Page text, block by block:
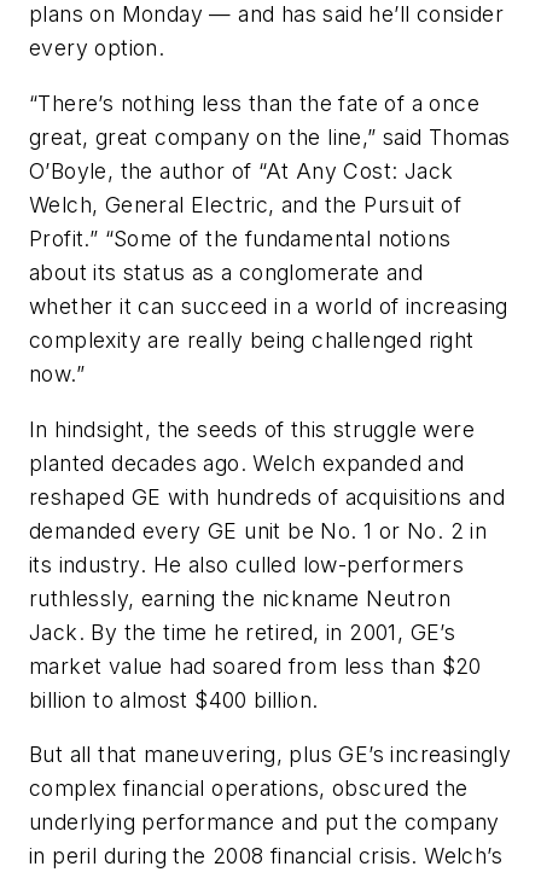
plans on Monday — and has said he’ll consider
every option.
“There’s nothing less than the fate of a once
great, great company on the line,” said Thomas
O’Boyle, the author of “At Any Cost: Jack
Welch, General Electric, and the Pursuit of
Profit.” “Some of the fundamental notions
about its status as a conglomerate and
whether it can succeed in a world of increasing
complexity are really being challenged right
now.”
In hindsight, the seeds of this struggle were
planted decades ago. Welch expanded and
reshaped GE with hundreds of acquisitions and
demanded every GE unit be No. 1 or No. 2 in
its industry. He also culled low-performers
ruthlessly, earning the nickname Neutron
Jack. By the time he retired, in 2001, GE’s
market value had soared from less than $20
billion to almost $400 billion.
But all that maneuvering, plus GE’s increasingly
complex financial operations, obscured the
underlying performance and put the company
in peril during the 2008 financial crisis. Welch’s